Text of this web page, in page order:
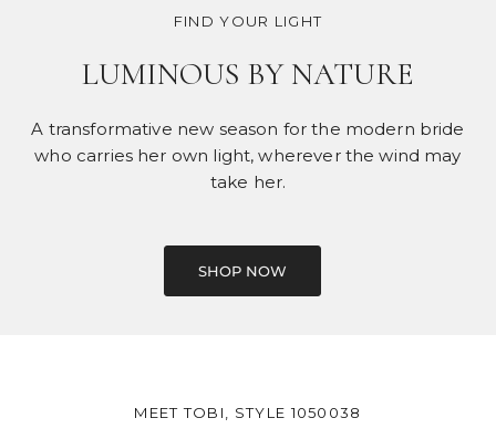
FIND YOUR LIGHT
LUMINOUS BY NATURE
A transformative new season for the modern bride
who carries her own light, wherever the wind may
take her.
MEET TOBI, STYLE 1050038